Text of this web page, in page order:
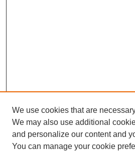
Search
We use cookies that are
We may also use additional
and personalize our content and
You can manage your cookie